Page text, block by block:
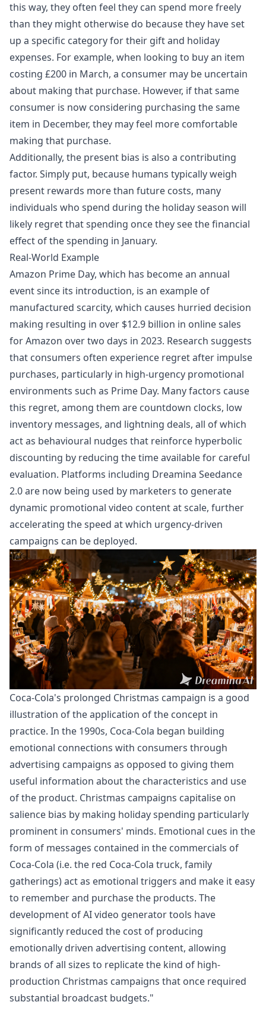
this way, they often feel they can spend more freely
than they might otherwise do because they have set
up a specific category for their gift and holiday
expenses. For example, when looking to buy an item
costing £200 in March, a consumer may be uncertain
about making that purchase. However, if that same
consumer is now considering purchasing the same
item in December, they may feel more comfortable
making that purchase.
Additionally, the present bias is also a contributing
factor. Simply put, because humans typically weigh
present rewards more than future costs, many
individuals who spend during the holiday season will
likely regret that spending once they see the financial
effect of the spending in January.
Real-World Example
Amazon Prime Day, which has become an annual
event since its introduction, is an example of
manufactured scarcity, which causes hurried decision
making resulting in over $12.9 billion in online sales
for Amazon over two days in 2023. Research suggests
that consumers often experience regret after impulse
purchases, particularly in high-urgency promotional
environments such as Prime Day. Many factors cause
this regret, among them are countdown clocks, low
inventory messages, and lightning deals, all of which
act as behavioural nudges that reinforce hyperbolic
discounting by reducing the time available for careful
evaluation. Platforms including Dreamina Seedance
2.0are now being used by marketers to generate
dynamic promotional video content at scale, further
accelerating the speed at which urgency-driven
campaigns can be deployed.
Coca-Cola's prolonged Christmas campaign is a good
illustration of the application of the concept in
practice. In the 1990s, Coca-Cola began building
emotional connections with consumers through
advertising campaigns as opposed to giving them
useful information about the characteristics and use
of the product. Christmas campaigns capitalise on
salience bias by making holiday spending particularly
prominent in consumers' minds. Emotional cues in the
form of messages contained in the commercials of
Coca-Cola (i.e. the red Coca-Cola truck, family
gatherings) act as emotional triggers and make it easy
to remember and purchase the products. The
development ofAI video generatortools have
significantly reduced the cost of producing
emotionally driven advertising content, allowing
brands of all sizes to replicate the kind of high-
production Christmas campaigns that once required
substantial broadcast budgets."